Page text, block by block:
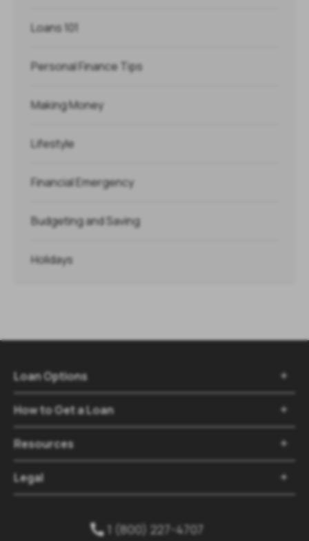
Loans 101
Personal Finance Tips
Making Money
Lifestyle
Financial Emergency
Budgeting and Saving
Holidays
Loan Options
How to Get a Loan
Resources
Legal
 1 (800) 227-4707